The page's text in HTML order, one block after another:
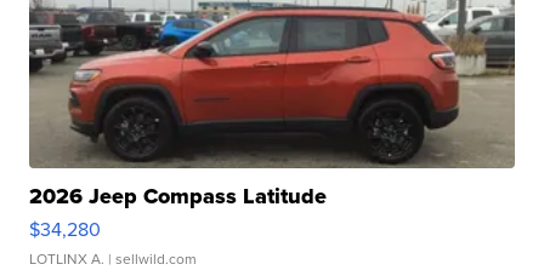
2026 Jeep Compass Latitude
$34,280
LOTLINX A. | sellwild.com